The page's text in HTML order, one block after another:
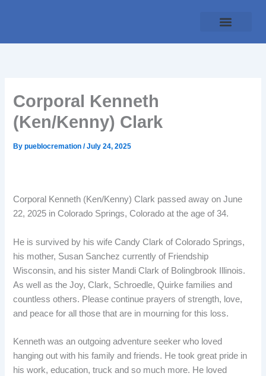
Corporal Kenneth
(Ken/Kenny) Clark
Bypueblocremation/July 24, 2025
Corporal Kenneth (Ken/Kenny) Clark passed away on June
22, 2025 in Colorado Springs, Colorado at the age of 34.
He is survived by his wife Candy Clark of Colorado Springs,
his mother, Susan Sanchez currently of Friendship
Wisconsin, and his sister Mandi Clark of Bolingbrook Illinois.
As well as the Joy, Clark, Schroedle, Quirke families and
countless others. Please continue prayers of strength, love,
and peace for all those that are in mourning for this loss.
Kenneth was an outgoing adventure seeker who loved
hanging out with his family and friends. He took great pride in
his work, education, truck and so much more. He loved